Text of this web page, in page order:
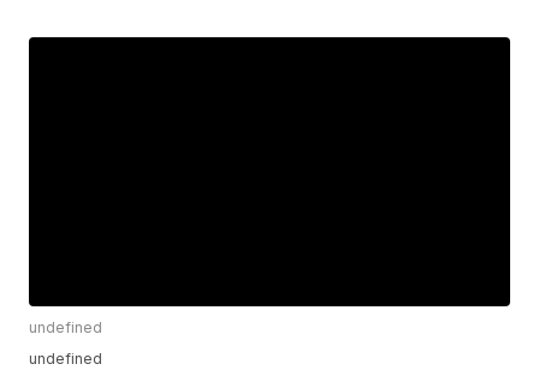
undefined
undefined